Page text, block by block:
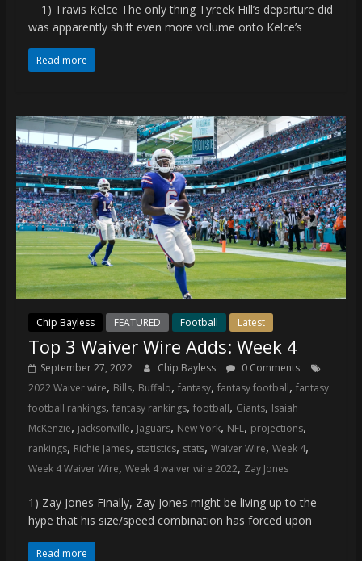
1) Travis Kelce The only thing Tyreek Hill’s departure did
was apparently shift even more volume onto Kelce’s
Read more
Chip Bayless FEATURED Football Latest
Top 3 Waiver Wire Adds: Week 4
September 27, 2022 Chip Bayless
0 Comments
2022 Waiver wire, Bills, Buffalo, fantasy, fantasy football, fantasy
football rankings, fantasy rankings, football, Giants, Isaiah
McKenzie, jacksonville, Jaguars, New York, NFL, projections,
rankings, Richie James, statistics, stats, Waiver Wire, Week 4,
Week 4 Waiver Wire, Week 4 waiver wire 2022, Zay Jones
1) Zay Jones Finally, Zay Jones might be living up to the
hype that his size/speed combination has forced upon
Read more